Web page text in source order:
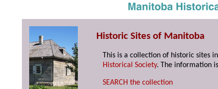
Historic Sites of Manitoba
This is a collection of historic sites
Historical Society. The information
SEARCH the collection